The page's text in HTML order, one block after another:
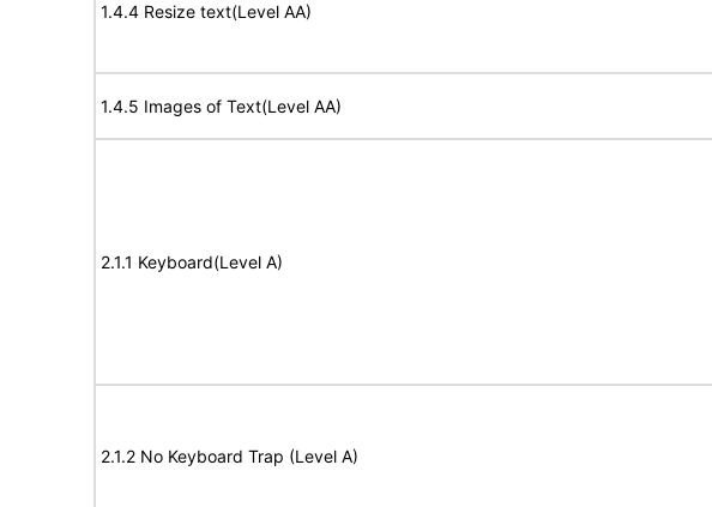
1.4.4 Resize text(Level AA)
1.4.5 Images of Text(Level AA)
2.1.1 Keyboard(Level A)
2.1.2 No Keyboard Trap (Level A)